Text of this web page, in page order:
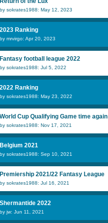
by sokrates1988: May 12, 2023
2023 Ranking
by mrvirgo: Apr 20, 2023
Fantasy football league 2022
by sokrates1988: Jul 5, 2022
2022 Ranking
by sokrates1988: May 23, 2022
World Cup Qualifying Game time again
by sokrates1988: Nov 17, 2021
Belgium 2021
by sokrates1988: Sep 10, 2021
Premiership 2021/22 Fantasy League
by sokrates1988: Jul 16, 2021
Shermantide 2022
by jw: Jun 11, 2021